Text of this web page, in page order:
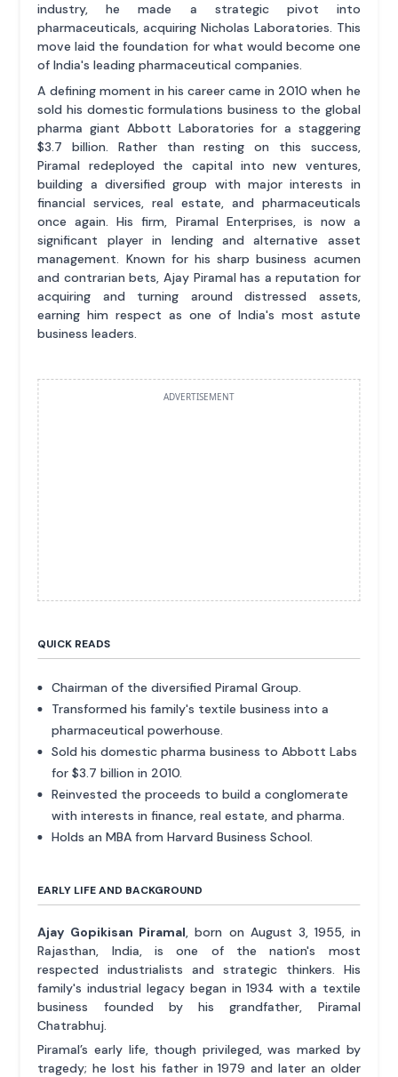
industry, he made a strategic pivot into
pharmaceuticals, acquiring Nicholas Laboratories. This
move laid the foundation for what would become one
of India's leading pharmaceutical companies.
A defining moment in his career came in 2010 when he
sold his domestic formulations business to the global
pharma giant Abbott Laboratories for a staggering
$3.7 billion. Rather than resting on this success,
Piramal redeployed the capital into new ventures,
building a diversified group with major interests in
financial services, real estate, and pharmaceuticals
once again. His firm, Piramal Enterprises, is now a
significant player in lending and alternative asset
management. Known for his sharp business acumen
and contrarian bets, Ajay Piramal has a reputation for
acquiring and turning around distressed assets,
earning him respect as one of India's most astute
business leaders.
ADVERTISEMENT
QUICK READS
Chairman of the diversified Piramal Group.
Transformed his family's textile business into a
pharmaceutical powerhouse.
Sold his domestic pharma business to Abbott Labs
for $3.7 billion in 2010.
Reinvested the proceeds to build a conglomerate
with interests in finance, real estate, and pharma.
Holds an MBA from Harvard Business School.
EARLY LIFE AND BACKGROUND
Ajay Gopikisan Piramal, born on August 3, 1955, in
Rajasthan, India, is one of the nation's most
respected industrialists and strategic thinkers. His
family's industrial legacy began in 1934 with a textile
business founded by his grandfather, Piramal
Chatrabhuj.
Piramal’s early life, though privileged, was marked by
tragedy; he lost his father in 1979 and later an older